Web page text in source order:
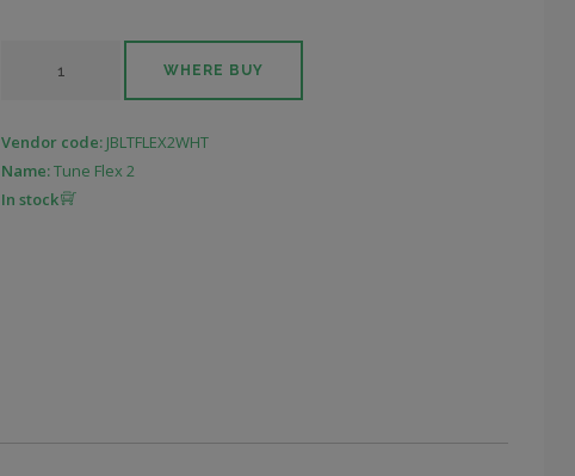
WHERE BUY
Vendor code: JBLTFLEX2WHT
Name:Tune Flex 2
In stock